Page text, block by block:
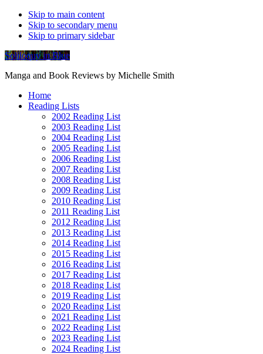
Skip to main content
Skip to secondary menu
Skip to primary sidebar
Soliloquy in Blue
Manga and Book Reviews by Michelle Smith
Home
Reading Lists
2002 Reading List
2003 Reading List
2004 Reading List
2005 Reading List
2006 Reading List
2007 Reading List
2008 Reading List
2009 Reading List
2010 Reading List
2011 Reading List
2012 Reading List
2013 Reading List
2014 Reading List
2015 Reading List
2016 Reading List
2017 Reading List
2018 Reading List
2019 Reading List
2020 Reading List
2021 Reading List
2022 Reading List
2023 Reading List
2024 Reading List